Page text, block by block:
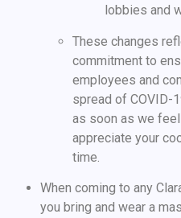
lobbies and
These changes
commitment to
employees and
spread of
as soon as we
appreciate your
time.
When coming to any
you bring and wear a